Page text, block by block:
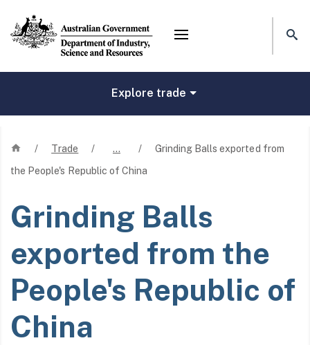
Mega menu
Explore trade
Home
/ Trade / … /
Grinding Balls exported from
the People's Republic of China
Grinding Balls
exported from the
People's Republic of
China